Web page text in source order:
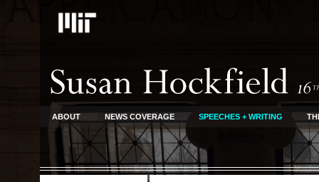
ABOUT NEWS COVERAGE SPEECHES + WRITING